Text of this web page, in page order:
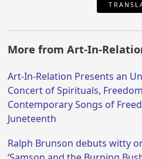
More from Art-In-
Art-In-Relation Presents an
Concert of Spirituals,
Contemporary Songs of
Juneteenth
Ralph Brunson debuts witty